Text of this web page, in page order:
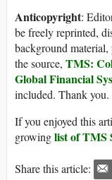
Anticopyright:
be freely reprinted,
background
the source, TMS:
Global Financial
included. Thank you.
If you enjoyed this
growinglist of TMS
Share this article: